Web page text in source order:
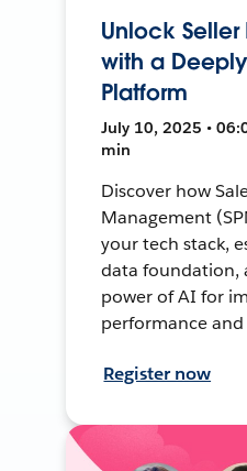
Unlock
with a
Platform
July 10, 2025 •
min
Discover how
Management
your tech stack,
data foundation,
power of AI for
performance and
Register now